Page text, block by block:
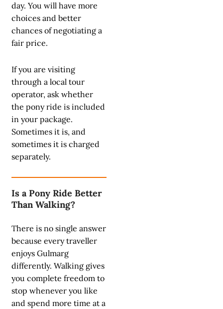
day. You will have more
choices and better
chances of negotiating a
fair price.
If you are visiting
through a local tour
operator, ask whether
the pony ride is included
in your package.
Sometimes it is, and
sometimes it is charged
separately.
Is a Pony Ride Better
Than Walking?
There is no single answer
because every traveller
enjoys Gulmarg
differently. Walking gives
you complete freedom to
stop whenever you like
and spend more time at a